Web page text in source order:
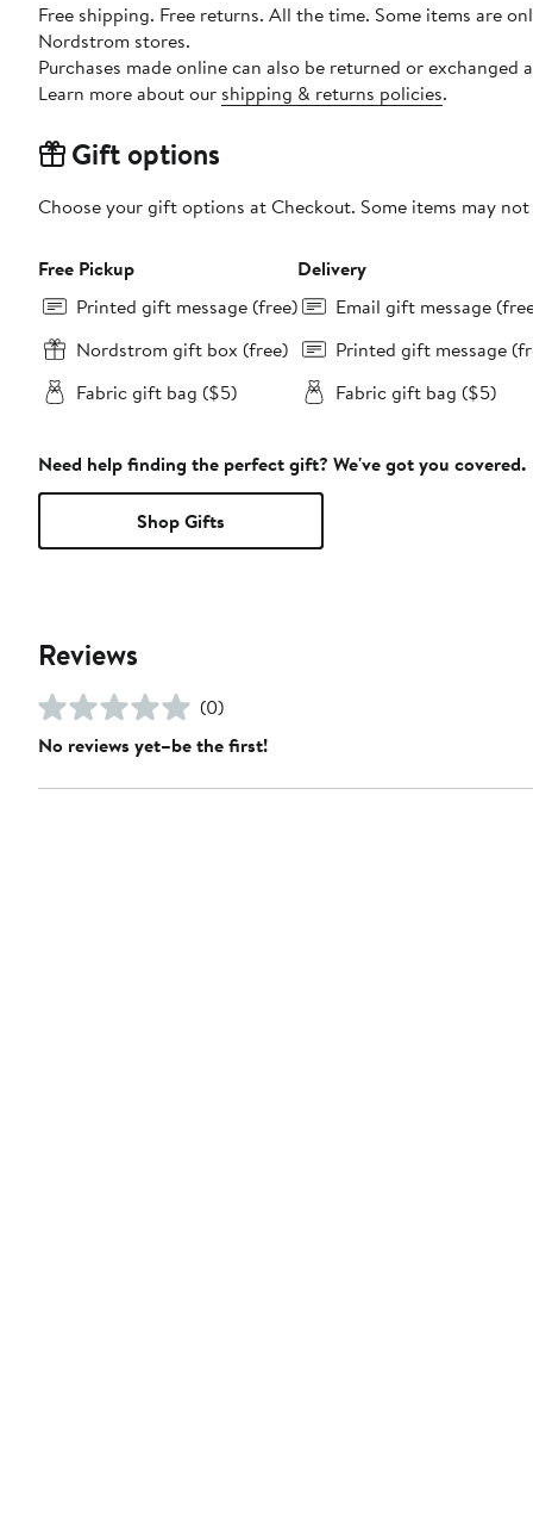
Free shipping. Free returns. All the time. Some items are
Nordstrom stores.
Purchases made online can also be returned or
Learn more about our shipping & returns policies.
Gift options
Choose your gift options at Checkout. Some items may
Free Pickup
Printed gift message (free)
Nordstrom gift box (free)
Fabric gift bag ($5)
Delivery
Email gift message
Printed gift message
Fabric gift bag ($5)
Need help finding the perfect gift? We've got you covered.
Shop Gifts
Reviews
(0)
No reviews yet–be the first!